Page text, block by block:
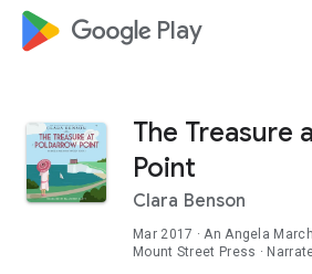
google_logo Play
The Treasure
Point
Clara Benson
Mar 2017 ·An Angela
Mount Street Press ·